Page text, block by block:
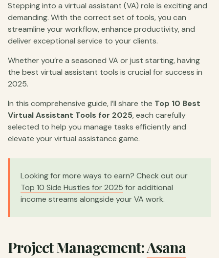
Stepping into a virtual assistant (VA) role is exciting and
demanding. With the correct set of tools, you can
streamline your workflow, enhance productivity, and
deliver exceptional service to your clients.
Whether you’re a seasoned VA or just starting, having
the best virtual assistant tools is crucial for success in
2025.
In this comprehensive guide, I’ll share the Top 10 Best
Virtual Assistant Tools for 2025, each carefully
selected to help you manage tasks efficiently and
elevate your virtual assistance game.
Looking for more ways to earn? Check out our
Top 10 Side Hustles for 2025 for additional
income streams alongside your VA work.
Project Management:Asana